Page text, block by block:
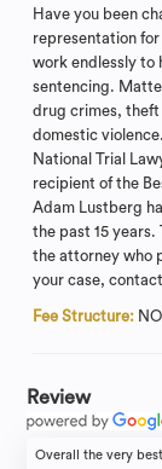
Have you been
representation
work endlessly to
sentencing.
drug crimes, theft
domestic
National Trial
recipient of the
Adam Lustberg
the past 15
the attorney who
your case,
Fee Structure:
Review
Overall the very